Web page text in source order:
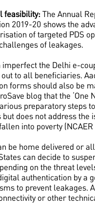
feasibility: The Annual
2019-20 shows the
of targeted PDS
of leakages.
imperfect the Delhi e-
to all beneficiaries.
forms should also be
blog that the ‘One
preparatory steps
does not address the
into poverty (NCAER
be home delivered or
can decide to
on the threat
authentication by a
to prevent leakages.
or other